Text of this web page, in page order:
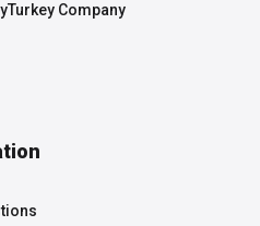
Company